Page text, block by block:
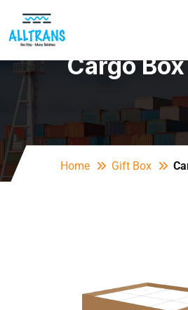
Cargo
Home Gift Box